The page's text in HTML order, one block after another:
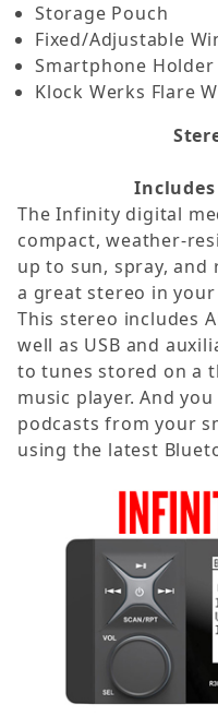
Storage Pouch
Fixed/Adjustable
Smartphone Holder
Klock Werks Flare
The Infinity digital
compact, weather-
up to sun, spray,
a great stereo in
This stereo includes
well as USB and
to tunes stored on a
music player. And
podcasts from your
using the latest